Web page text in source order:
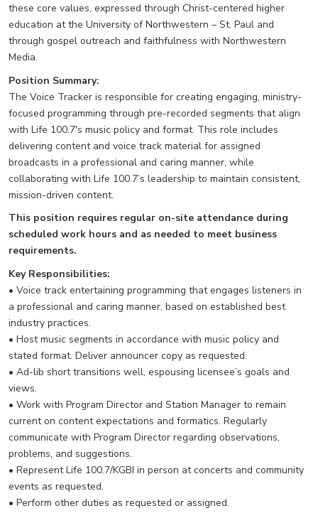
these core values, expressed through Christ-centered higher
education at the University of Northwestern – St. Paul and
through gospel outreach and faithfulness with Northwestern
Media.
Position Summary:
The Voice Tracker is responsible for creating engaging, ministry-
focused programming through pre-recorded segments that align
with Life 100.7's music policy and format. This role includes
delivering content and voice track material for assigned
broadcasts in a professional and caring manner, while
collaborating with Life 100.7’s leadership to maintain consistent,
mission-driven content.
This position requires regular on-site attendance during
scheduled work hours and as needed to meet business
requirements.
Key Responsibilities:
• Voice track entertaining programming that engages listeners in
a professional and caring manner, based on established best
industry practices.
• Host music segments in accordance with music policy and
stated format. Deliver announcer copy as requested.
• Ad-lib short transitions well, espousing licensee’s goals and
views.
• Work with Program Director and Station Manager to remain
current on content expectations and formatics. Regularly
communicate with Program Director regarding observations,
problems, and suggestions.
• Represent Life 100.7/KGBI in person at concerts and community
events as requested.
• Perform other duties as requested or assigned.